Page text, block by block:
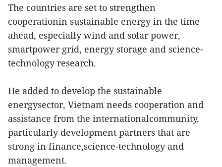
The countries are set to strengthen
cooperationin sustainable energy in the time
ahead, especially wind and solar power,
smartpower grid, energy storage and science-
technology research.
He added to develop the sustainable
energysector, Vietnam needs cooperation and
assistance from the internationalcommunity,
particularly development partners that are
strong in finance,science-technology and
management.